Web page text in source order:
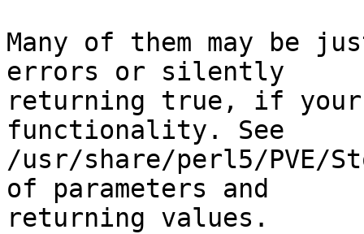
Many of them may be
errors or silently
returning true, if your
functionality. See
/usr/share/perl5/PVE/
of parameters and
returning values.